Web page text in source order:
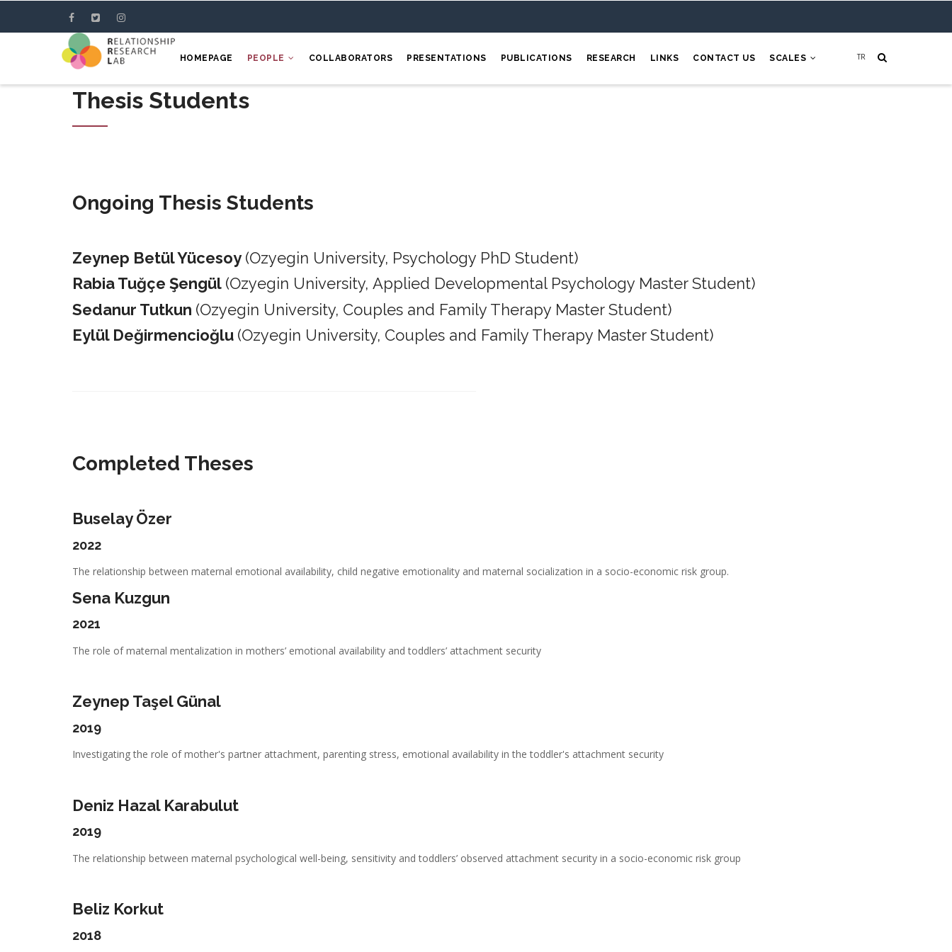
HOMEPAGE PEOPLE COLLABORATORS PRESENTATIONS PUBLICATIONS RESEARCH LINKS CONTACT US SCALES
Thesis Students
Ongoing Thesis Students
Zeynep Betül Yücesoy (Ozyegin University, Psychology PhD Student)
Rabia Tuğçe Şengül (Ozyegin University, Applied Developmental Psychology Master Student)
Sedanur Tutkun (Ozyegin University, Couples and Family Therapy Master Student)
Eylül Değirmencioğlu (Ozyegin University, Couples and Family Therapy Master Student)
Completed Theses
Buselay Özer
2022
The relationship between maternal emotional availability, child negative emotionality and maternal socialization in a socio-economic risk group.
Sena Kuzgun
2021
The role of maternal mentalization in mothers’ emotional availability and toddlers’ attachment security
Zeynep Taşel Günal
2019
Investigating the role of mother's partner attachment, parenting stress, emotional availability in the toddler's attachment security
Deniz Hazal Karabulut
2019
The relationship between maternal psychological well-being, sensitivity and toddlers’ observed attachment security in a socio-economic risk group
Beliz Korkut
2018